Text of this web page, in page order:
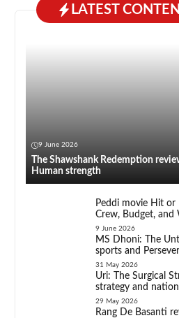
LATEST
9 June 2026
The Shawshank Redemption
Human strength
Peddi movie Hit or
Crew, Budget, and
9 June 2026
MS Dhoni: The
sports and
31 May 2026
Uri: The Surgical
strategy and
29 May 2026
Rang De Basanti